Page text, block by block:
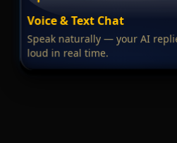
Voice & Text Chat
Speak naturally — your AI
loud in real time.